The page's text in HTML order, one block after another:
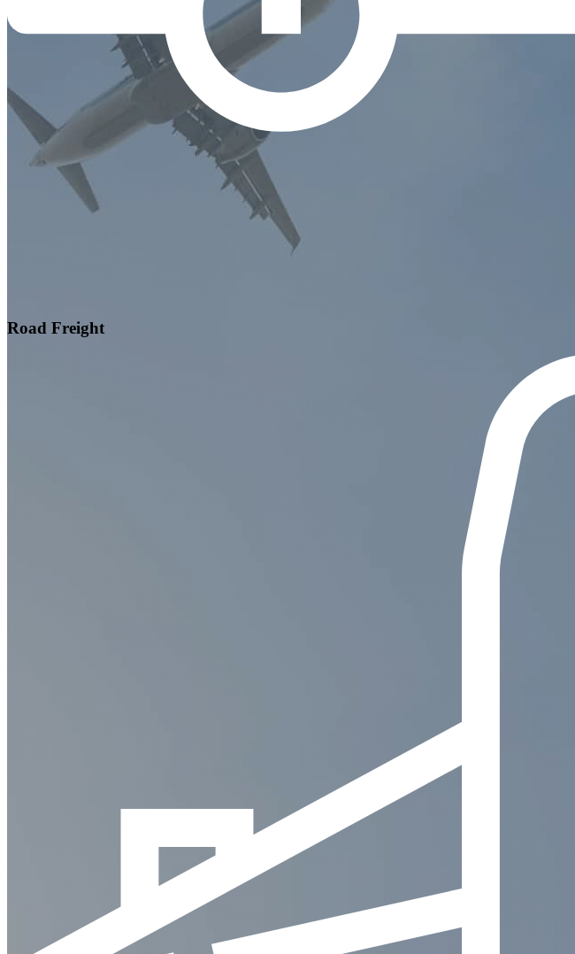
Road Freight